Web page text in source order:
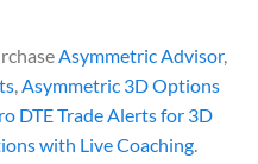
Asymmetric Advisor,
Asymmetric 3D Options
DTE Trade Alerts for 3D
with Live Coaching